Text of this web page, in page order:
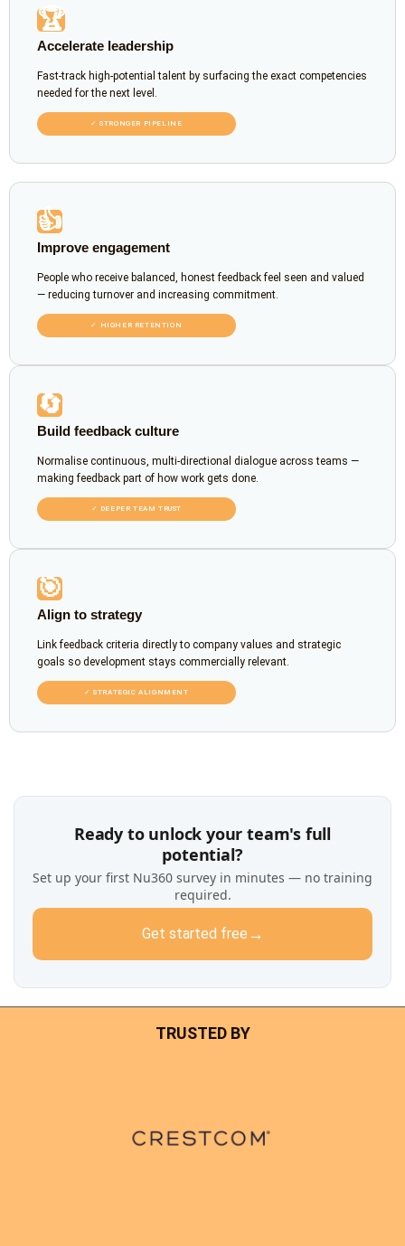
🏆
Accelerate leadership
Fast-track high-potential talent by surfacing the exact competencies
needed for the next level.
✓ STRONGER PIPELINE
👍
Improve engagement
People who receive balanced, honest feedback feel seen and valued
— reducing turnover and increasing commitment.
✓ HIGHER RETENTION
🔄
Build feedback culture
Normalise continuous, multi-directional dialogue across teams —
making feedback part of how work gets done.
✓ DEEPER TEAM TRUST
🎯
Align to strategy
Link feedback criteria directly to company values and strategic
goals so development stays commercially relevant.
✓ STRATEGIC ALIGNMENT
Ready to unlock your team's full
potential?
Set up your first Nu360 survey in minutes — no training
required.
Get started free →
TRUSTED BY